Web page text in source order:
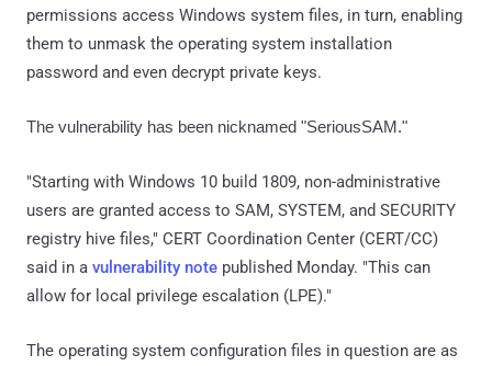
permissions access Windows system files, in turn, enabling
them to unmask the operating system installation
password and even decrypt private keys.
The vulnerability has been nicknamed "SeriousSAM."
"Starting with Windows 10 build 1809, non-administrative
users are granted access to SAM, SYSTEM, and SECURITY
registry hive files," CERT Coordination Center (CERT/CC)
said in a vulnerability note published Monday. "This can
allow for local privilege escalation (LPE)."
The operating system configuration files in question are as